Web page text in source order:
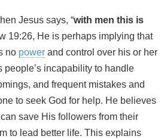
Jesus says, “with men this is
19:26, He is perhaps implying that
no power and control over his or her
people’s incapability to handle
and frequent mistakes and
to seek God for help. He believes
save His followers from their
to lead better life. This explains